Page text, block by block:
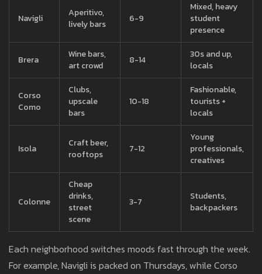
Navigli
Aperitivo,
lively bars
6-9
Mixed, heavy
student
presence
Brera
Wine bars,
art crowd
8-14
30s and up,
locals
Corso
Como
Clubs,
upscale
bars
10-18
Fashionable,
tourists +
locals
Isola
Craft beer,
rooftops
7-12
Young
professionals,
creatives
Colonne
Cheap
drinks,
street
scene
3-7
Students,
backpackers
Each neighborhood switches moods fast through the week.
For example, Navigli is packed on Thursdays, while Corso